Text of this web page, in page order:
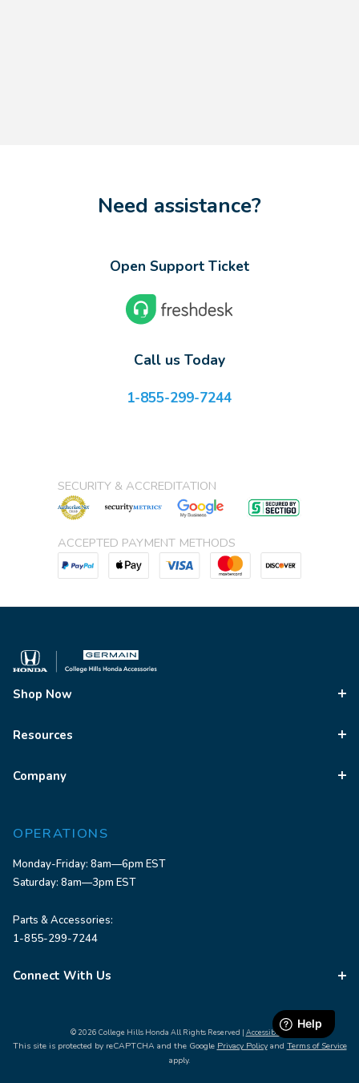
Need assistance?
Open Support Ticket
Call us Today
1-855-299-7244
SECURITY & ACCREDITATION
ACCEPTED PAYMENT METHODS
Shop Now
Resources
Company
OPERATIONS
Monday-Friday: 8am—6pm EST
Saturday: 8am—3pm EST
Parts & Accessories:
1-855-299-7244
Connect With Us
© 2026 College Hills Honda All Rights Reserved | Accessibility
This site is protected by reCAPTCHA and the Google Privacy Policyand Terms of Service
apply.